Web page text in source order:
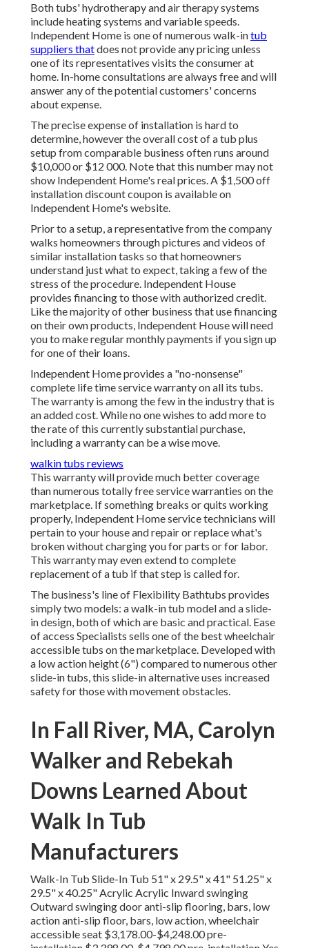
Both tubs' hydrotherapy and air therapy systems
include heating systems and variable speeds.
Independent Home is one of numerous walk-intub
suppliers thatdoes not provide any pricing unless
one of its representatives visits the consumer at
home. In-home consultations are always free and will
answer any of the potential customers' concerns
about expense.
The precise expense of installation is hard to
determine, however the overall cost of a tub plus
setup from comparable business often runs around
$10,000 or $12 000. Note that this number may not
show Independent Home's real prices. A $1,500 off
installation discount coupon is available on
Independent Home's website.
Prior to a setup, a representative from the company
walks homeowners through pictures and videos of
similar installation tasks so that homeowners
understand just what to expect, taking a few of the
stress of the procedure. Independent House
provides financing to those with authorized credit.
Like the majority of other business that use financing
on their own products, Independent House will need
you to make regular monthly payments if you sign up
for one of their loans.
Independent Home provides a "no-nonsense"
complete life time service warranty on all its tubs.
The warranty is among the few in the industry that is
an added cost. While no one wishes to add more to
the rate of this currently substantial purchase,
including a warranty can be a wise move.
walkin tubs reviews
This warranty will provide much better coverage
than numerous totally free service warranties on the
marketplace. If something breaks or quits working
properly, Independent Home service technicians will
pertain to your house and repair or replace what's
broken without charging you for parts or for labor.
This warranty may even extend to complete
replacement of a tub if that step is called for.
The business's line of Flexibility Bathtubs provides
simply two models: a walk-in tub model and a slide-
in design, both of which are basic and practical. Ease
of access Specialists sells one of the best wheelchair
accessible tubs on the marketplace. Developed with
a low action height (6") compared to numerous other
slide-in tubs, this slide-in alternative uses increased
safety for those with movement obstacles.
In Fall River, MA, Carolyn
Walker and Rebekah
Downs Learned About
Walk In Tub
Manufacturers
Walk-In Tub Slide-In Tub 51" x 29.5" x 41" 51.25" x
29.5" x 40.25" Acrylic Acrylic Inward swinging
Outward swinging door anti-slip flooring, bars, low
action anti-slip floor, bars, low action, wheelchair
accessible seat $3,178.00-$4,248.00 pre-